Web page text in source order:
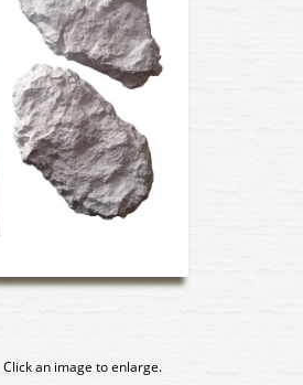
Click an image to enlarge.